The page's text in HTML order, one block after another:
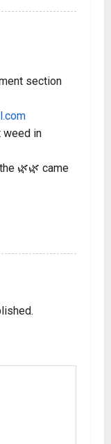
section
weed in
🌿🌿 came